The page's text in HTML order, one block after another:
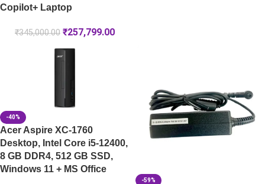
Copilot+ Laptop
₹345,000.00 ₹257,799.00
-40%
Acer Aspire XC-1760
Desktop, Intel Core i5-12400,
8 GB DDR4, 512 GB SSD,
Windows 11 + MS Office
-59%